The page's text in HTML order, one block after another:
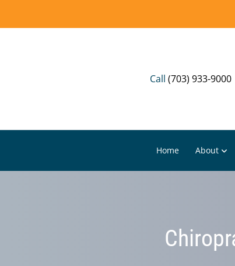
Call (703) 933-9000
Home About